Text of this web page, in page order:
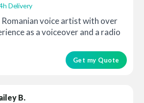
Delivery
Romanian voice artist with over
as a voiceover and a radio
Get my Quote
B.